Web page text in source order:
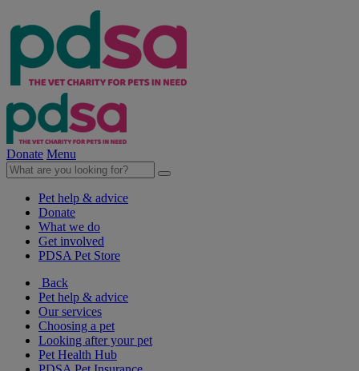
Donate Menu
Pet help & advice
Donate
What we do
Get involved
PDSA Pet Store
Back
Pet help & advice
Our services
Choosing a pet
Looking after your pet
Pet Health Hub